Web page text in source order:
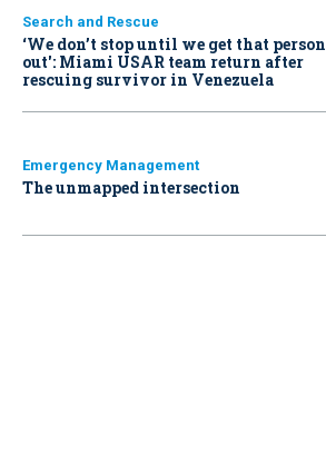
Search and Rescue
‘We don’t stop until we get that person
out': Miami USAR team return after
rescuing survivor in Venezuela
Emergency Management
The unmapped intersection